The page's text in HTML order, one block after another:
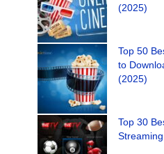
(2025)
Top 50
to
(2025)
Top 30